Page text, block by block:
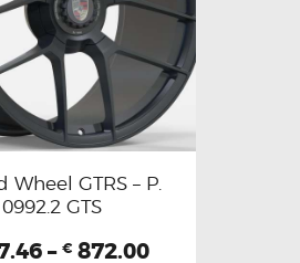
Wheel GTRS – P.
0992.2 GTS
– € 872.00